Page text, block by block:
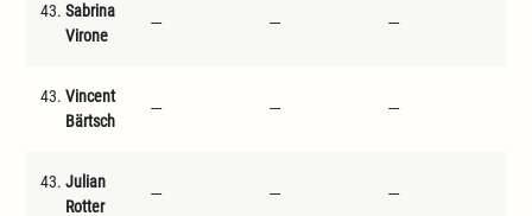
43. Sabrina
Virone
--- --- ---
43. Vincent
Bärtsch
--- --- ---
43. Julian
Rotter
--- --- ---